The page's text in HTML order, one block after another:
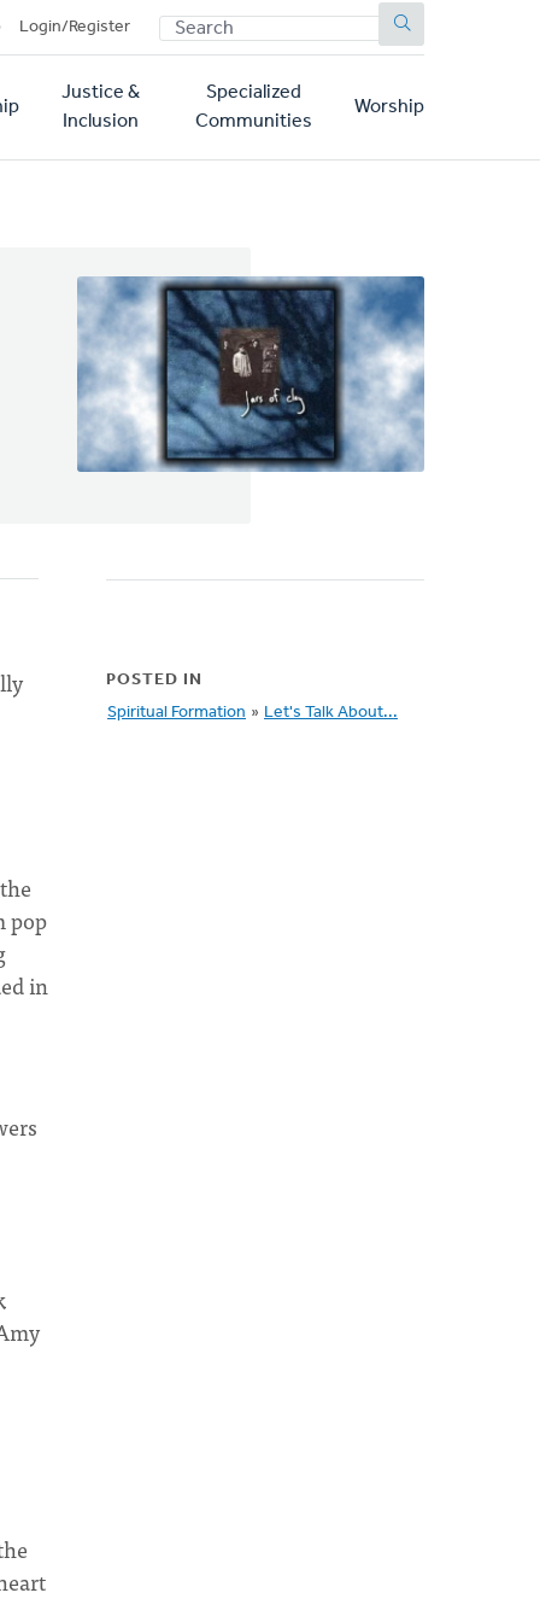
Login/Register SEARCH
Justice &
Inclusion
Specialized
Communities
Worship
pop
in
POSTED IN
Spiritual Formation » Let's Talk About...